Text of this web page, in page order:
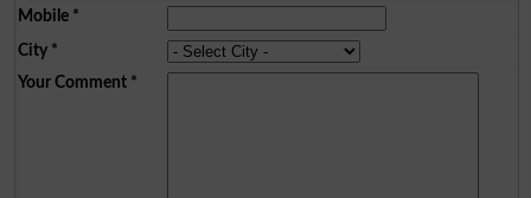
Mobile*
City*
Your Comment*